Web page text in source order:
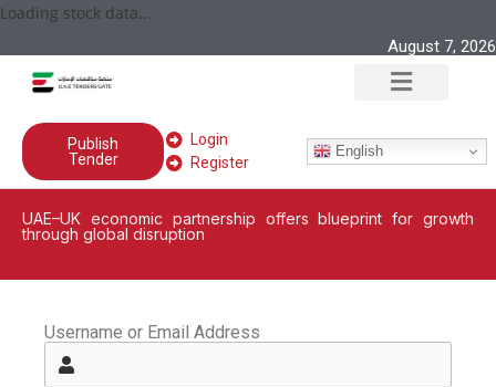
Loading stock data...
August 7, 2026
Publish
Tender
Login
Register
English
UAE–UK economic partnership offers blueprint for growth
through global disruption
Username or Email Address